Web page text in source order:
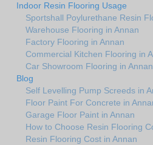
Indoor Resin Flooring Usage
Sportshall Poylurethane Resin
Warehouse Flooring in Annan
Factory Flooring in Annan
Commercial Kitchen Flooring in
Car Showroom Flooring in Annan
Blog
Self Levelling Pump Screeds in
Floor Paint For Concrete in
Garage Floor Paint in Annan
How to Choose Resin Flooring
Resin Flooring Cost in Annan